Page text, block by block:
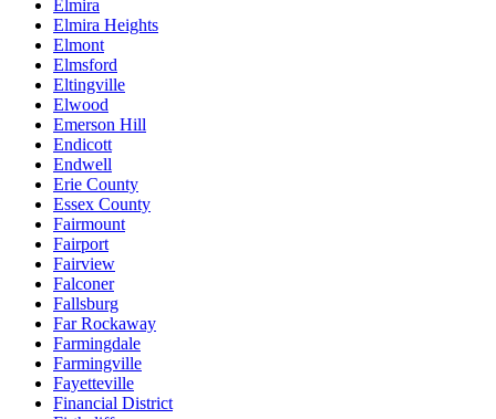
Elmira
Elmira Heights
Elmont
Elmsford
Eltingville
Elwood
Emerson Hill
Endicott
Endwell
Erie County
Essex County
Fairmount
Fairport
Fairview
Falconer
Fallsburg
Far Rockaway
Farmingdale
Farmingville
Fayetteville
Financial District